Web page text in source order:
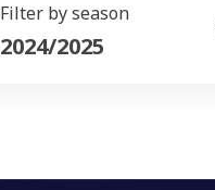
Filter by season
2024/2025